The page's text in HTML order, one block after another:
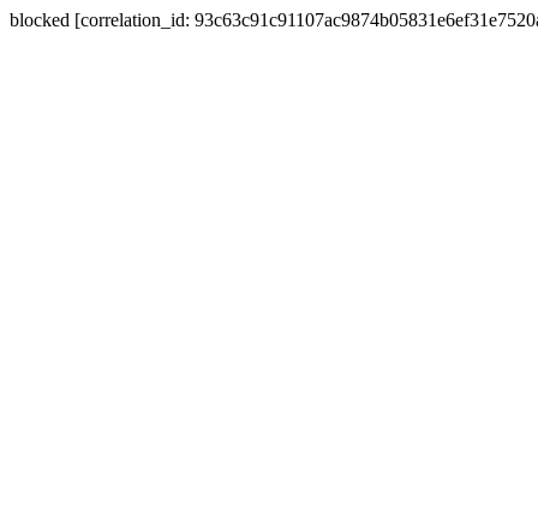
blocked [correlation_id: